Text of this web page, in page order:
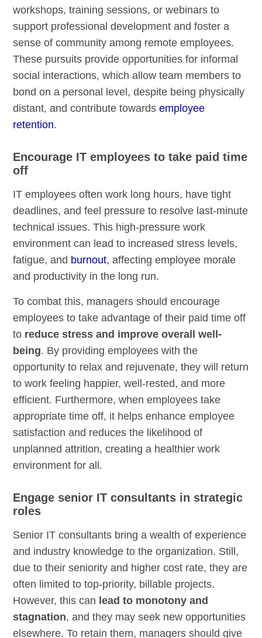
workshops, training sessions, or webinars to
support professional development and foster a
sense of community among remote employees.
These pursuits provide opportunities for informal
social interactions, which allow team members to
bond on a personal level, despite being physically
distant, and contribute towardsemployee
retention.
Encourage IT employees to take paid time
off
IT employees often work long hours, have tight
deadlines, and feel pressure to resolve last-minute
technical issues. This high-pressure work
environment can lead to increased stress levels,
fatigue, and burnout, affecting employee morale
and productivity in the long run.
To combat this, managers should encourage
employees to take advantage of their paid time off
to reduce stress and improve overall well-
being. By providing employees with the
opportunity to relax and rejuvenate, they will return
to work feeling happier, well-rested, and more
efficient. Furthermore, when employees take
appropriate time off, it helps enhance employee
satisfaction and reduces the likelihood of
unplanned attrition, creating a healthier work
environment for all.
Engage senior IT consultants in strategic
roles
Senior IT consultants bring a wealth of experience
and industry knowledge to the organization. Still,
due to their seniority and higher cost rate, they are
often limited to top-priority, billable projects.
However, this can lead to monotony and
stagnation, and they may seek new opportunities
elsewhere. To retain them, managers should give